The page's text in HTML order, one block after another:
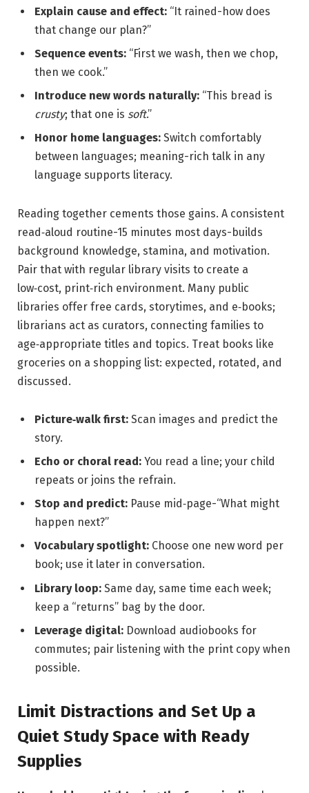
Explain cause and effect: “It rained-how does
that change our plan?”
Sequence events: “First we wash, then we chop,
then we cook.”
Introduce new words naturally: “This bread is
crusty; that one is soft.”
Honor home languages: Switch comfortably
between languages; meaning-rich talk in any
language supports literacy.
Reading together cements those gains. A consistent
read‑aloud routine-15 minutes most days-builds
background knowledge, stamina, and motivation.
Pair that with regular library visits to create a
low‑cost, print‑rich environment. Many public
libraries offer free cards, storytimes, and e‑books;
librarians act as curators, connecting families to
age‑appropriate titles and topics. Treat books like
groceries on a shopping list: expected, rotated, and
discussed.
Picture‑walk first: Scan images and predict the
story.
Echo or choral read: You read a line; your child
repeats or joins the refrain.
Stop and predict: Pause mid‑page-“What might
happen next?”
Vocabulary spotlight: Choose one new word per
book; use it later in conversation.
Library loop: Same day, same time each week;
keep a “returns” bag by the door.
Leverage digital: Download audiobooks for
commutes; pair listening with the print copy when
possible.
Limit Distractions and Set Up a
Quiet Study Space with Ready
Supplies